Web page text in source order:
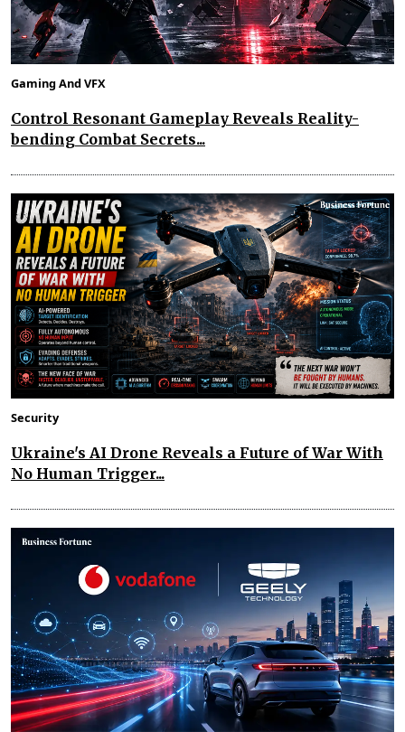
Gaming And VFX
Control Resonant Gameplay Reveals Reality-
bending Combat Secrets...
Security
Ukraine's AI Drone Reveals a Future of War With
No Human Trigger...